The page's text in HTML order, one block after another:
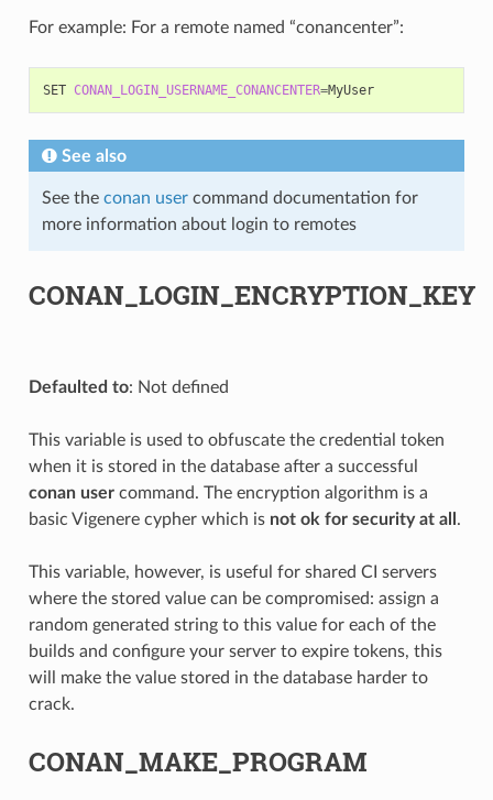
For example: For a remote named “conancenter”:
SET CONAN_LOGIN_USERNAME_CONANCENTER= MyUser
See also
See the conan usercommand documentation for
more information about login to remotes
CONAN_LOGIN_ENCRYPTION_KEY
Defaulted to: Not defined
This variable is used to obfuscate the credential token
when it is stored in the database after a successful
conan usercommand. The encryption algorithm is a
basic Vigenere cypher which is not ok for security at all .
This variable, however, is useful for shared CI servers
where the stored value can be compromised: assign a
random generated string to this value for each of the
builds and configure your server to expire tokens, this
will make the value stored in the database harder to
crack.
CONAN_MAKE_PROGRAM